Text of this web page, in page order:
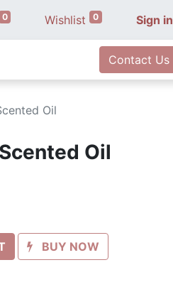
0 Wishlist 0 Sign in
Contact Us
Oil
Oil
BUY NOW